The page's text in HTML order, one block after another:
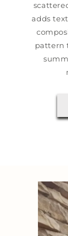
adds
pattern